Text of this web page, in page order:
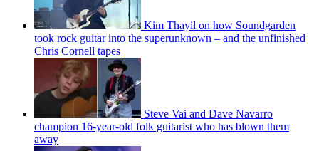
Kim Thayil on how Soundgarden
took rock guitar into the superunknown – and the unfinished
Chris Cornell tapes
Steve Vai and Dave Navarro
champion 16-year-old folk guitarist who has blown them
away